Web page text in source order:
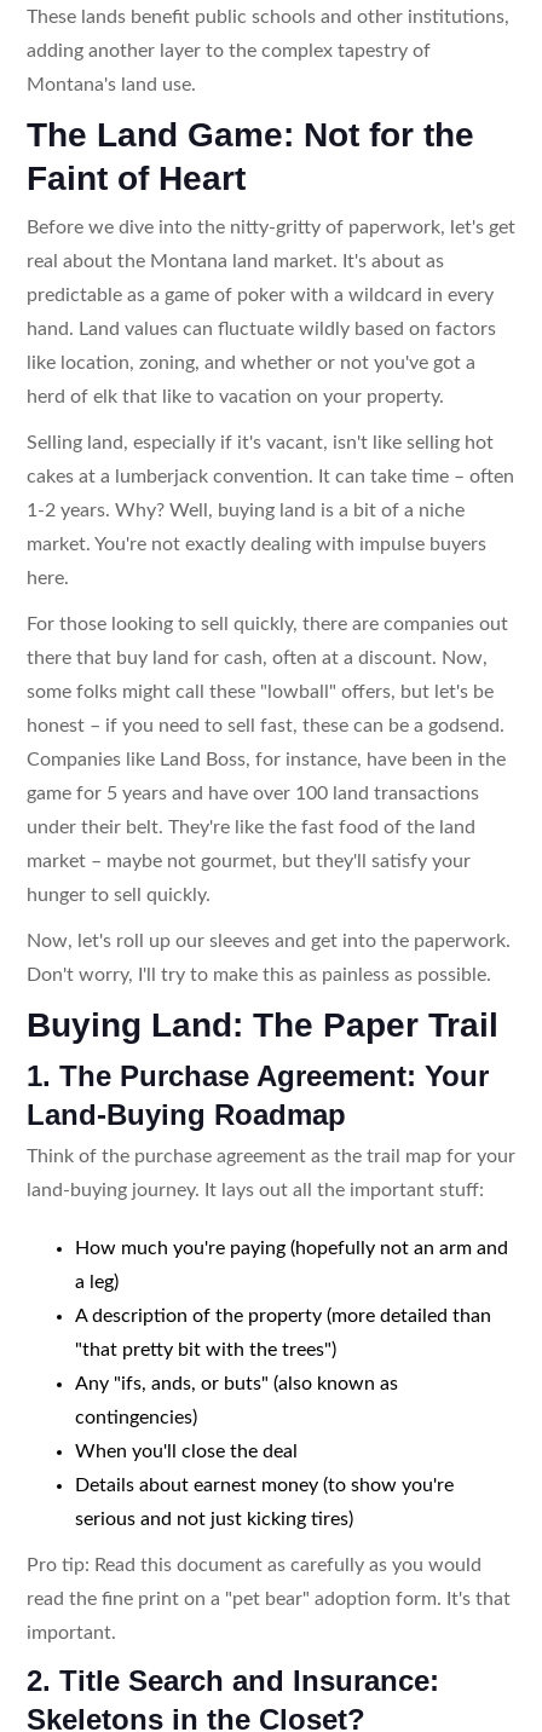
These lands benefit public schools and other institutions,
adding another layer to the complex tapestry of
Montana's land use.
The Land Game: Not for the
Faint of Heart
Before we dive into the nitty-gritty of paperwork, let's get
real about the Montana land market. It's about as
predictable as a game of poker with a wildcard in every
hand. Land values can fluctuate wildly based on factors
like location, zoning, and whether or not you've got a
herd of elk that like to vacation on your property.
Selling land, especially if it's vacant, isn't like selling hot
cakes at a lumberjack convention. It can take time – often
1-2 years. Why? Well, buying land is a bit of a niche
market. You're not exactly dealing with impulse buyers
here.
For those looking to sell quickly, there are companies out
there that buy land for cash, often at a discount. Now,
some folks might call these "lowball" offers, but let's be
honest – if you need to sell fast, these can be a godsend.
Companies like Land Boss, for instance, have been in the
game for 5 years and have over 100 land transactions
under their belt. They're like the fast food of the land
market – maybe not gourmet, but they'll satisfy your
hunger to sell quickly.
Now, let's roll up our sleeves and get into the paperwork.
Don't worry, I'll try to make this as painless as possible.
Buying Land: The Paper Trail
1. The Purchase Agreement: Your
Land-Buying Roadmap
Think of the purchase agreement as the trail map for your
land-buying journey. It lays out all the important stuff:
How much you're paying (hopefully not an arm and
a leg)
A description of the property (more detailed than
"that pretty bit with the trees")
Any "ifs, ands, or buts" (also known as
contingencies)
When you'll close the deal
Details about earnest money (to show you're
serious and not just kicking tires)
Pro tip: Read this document as carefully as you would
read the fine print on a "pet bear" adoption form. It's that
important.
2. Title Search and Insurance:
Skeletons in the Closet?